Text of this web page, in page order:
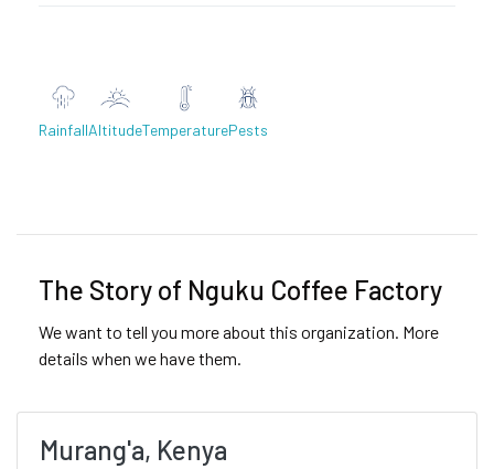
RainfallAltitudeTemperaturePests
The Story of Nguku Coffee Factory
We want to tell you more about this organization. More
details when we have them.
Murang'a, Kenya